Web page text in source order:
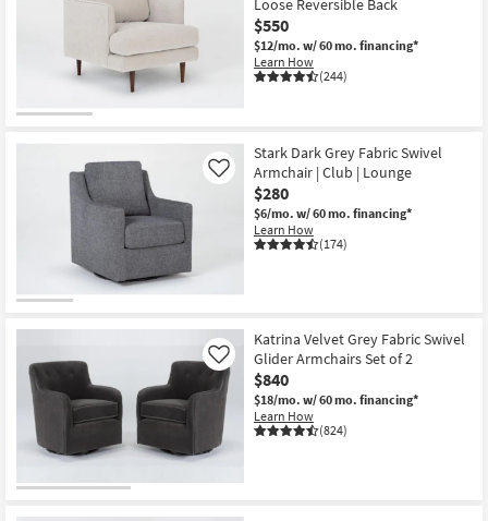
Item
Loose Reversible Back
$550
$12/mo. w/ 60 mo. financing*
Learn How
(244)
Stark Dark Grey Fabric Swivel
Armchair | Club | Lounge
$280
$6/mo. w/ 60 mo. financing*
Learn How
(174)
Like
Katrina Velvet Grey Fabric Swivel
Glider Armchairs Set of 2
$840
$18/mo. w/ 60 mo. financing*
Learn How
(824)
Like